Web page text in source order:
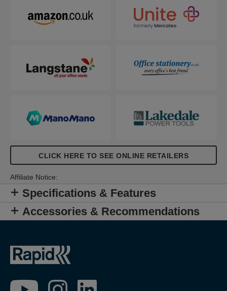
effective fastening of thinner boards and other light
carpentry work.
CLICK HERE TO SEE ONLINE RETAILERS
Affiliate Notice:
Specifications & Features
Accessories & Recommendations